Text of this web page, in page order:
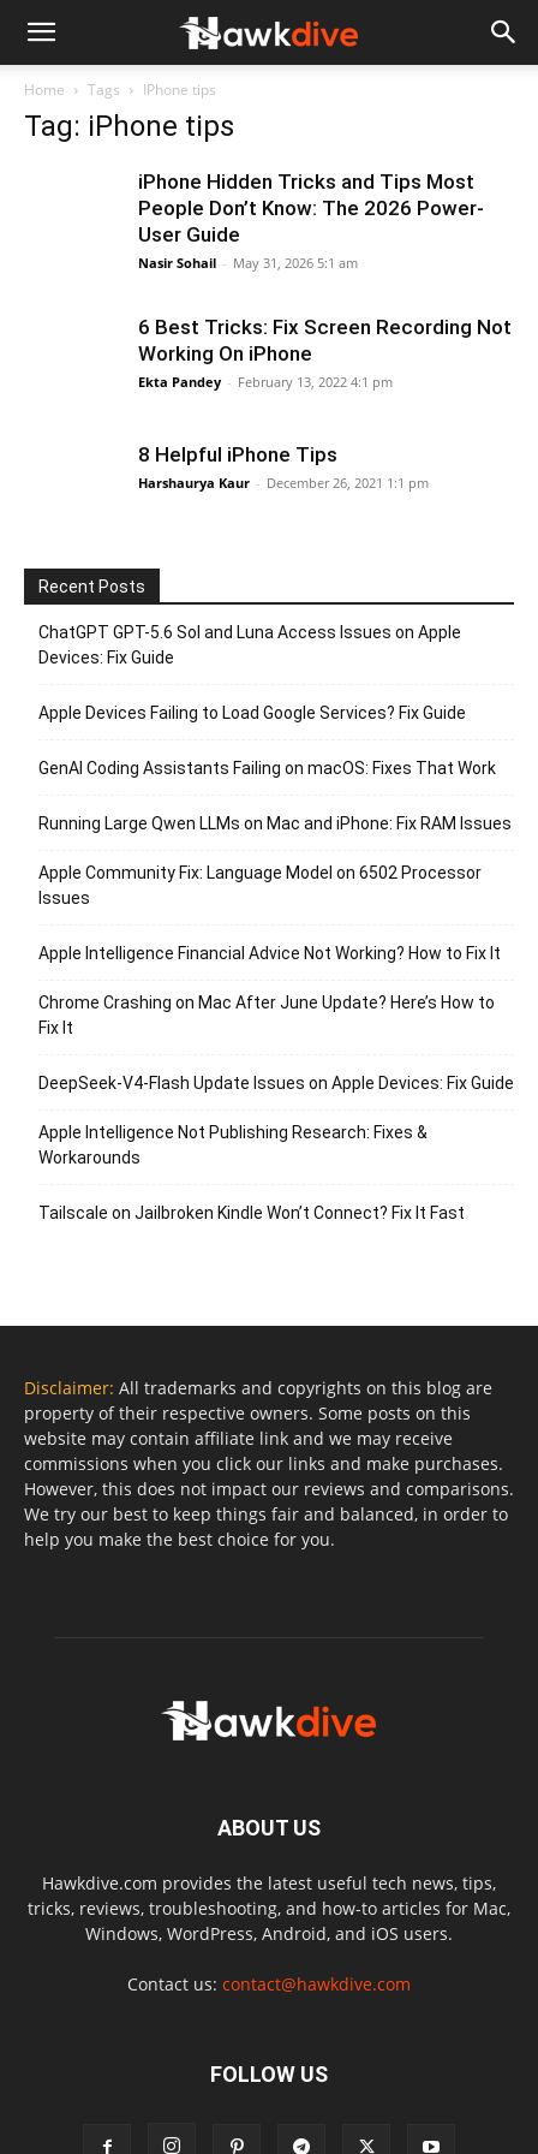
Home Tags IPhone tips
Tag: iPhone tips
iPhone Hidden Tricks and Tips Most
People Don’t Know: The 2026 Power-
User Guide
Nasir Sohail - May 31, 2026 5:1 am
6 Best Tricks: Fix Screen Recording Not
Working On iPhone
Ekta Pandey - February 13, 2022 4:1 pm
8 Helpful iPhone Tips
Harshaurya Kaur - December 26, 2021 1:1 pm
Recent Posts
ChatGPT GPT-5.6 Sol and Luna Access Issues on Apple
Devices: Fix Guide
Apple Devices Failing to Load Google Services? Fix Guide
GenAI Coding Assistants Failing on macOS: Fixes That Work
Running Large Qwen LLMs on Mac and iPhone: Fix RAM Issues
Apple Community Fix: Language Model on 6502 Processor
Issues
Apple Intelligence Financial Advice Not Working? How to Fix It
Chrome Crashing on Mac After June Update? Here’s How to
Fix It
DeepSeek-V4-Flash Update Issues on Apple Devices: Fix Guide
Apple Intelligence Not Publishing Research: Fixes &
Workarounds
Tailscale on Jailbroken Kindle Won’t Connect? Fix It Fast
Disclaimer: All trademarks and copyrights on this blog are
property of their respective owners. Some posts on this
website may contain affiliate link and we may receive
commissions when you click our links and make purchases.
However, this does not impact our reviews and comparisons.
We try our best to keep things fair and balanced, in order to
help you make the best choice for you.
ABOUT US
Hawkdive.com provides the latest useful tech news, tips,
tricks, reviews, troubleshooting, and how-to articles for Mac,
Windows, WordPress, Android, and iOS users.
Contact us: contact@hawkdive.com
FOLLOW US